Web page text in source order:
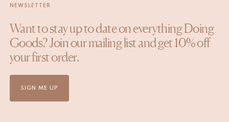
NEWSLETTER
Want to stay up to date on everything Doing
Goods? Join our mailing list and get 10% off
your first order.
SIGN ME UP